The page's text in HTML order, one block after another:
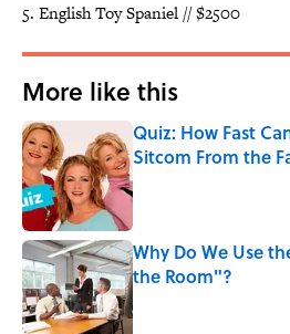
5. English Toy Spaniel // $2500
More like this
Quiz: How Fast
Sitcom From the
Published by on Invalid
Why Do We Use
the Room"?
Published by on Invalid